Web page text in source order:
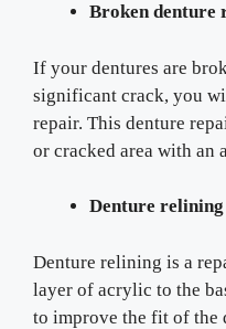
Broken denture
If your dentures are
significant crack, you
repair. This denture
or cracked area with an
Denture relining
Denture relining is a
layer of acrylic to the
to improve the fit of the